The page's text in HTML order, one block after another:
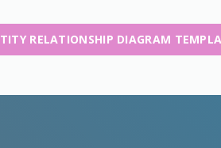
RELATIONSHIP DIAGRAM